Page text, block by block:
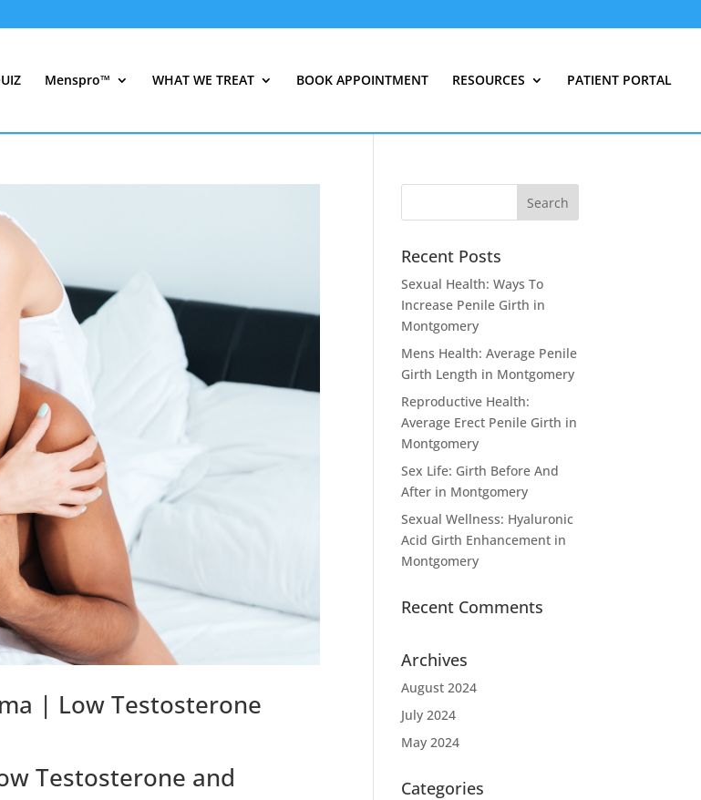
Menspro™ WHAT WE TREAT BOOK APPOINTMENT RESOURCES PATIENT PORTAL
| Low Testosterone
Testosterone and
Recent Posts
Sexual Health: Ways To
Increase Penile Girth in
Montgomery
Mens Health: Average Penile
Girth Length in Montgomery
Reproductive Health:
Average Erect Penile Girth in
Montgomery
Sex Life: Girth Before And
After in Montgomery
Sexual Wellness: Hyaluronic
Acid Girth Enhancement in
Montgomery
Recent Comments
Archives
August 2024
July 2024
May 2024
Categories